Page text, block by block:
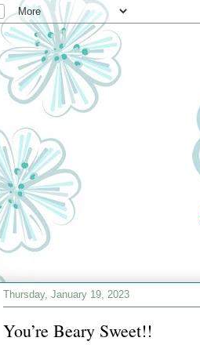
Thursday, January 19, 2023
You’re Beary Sweet!!